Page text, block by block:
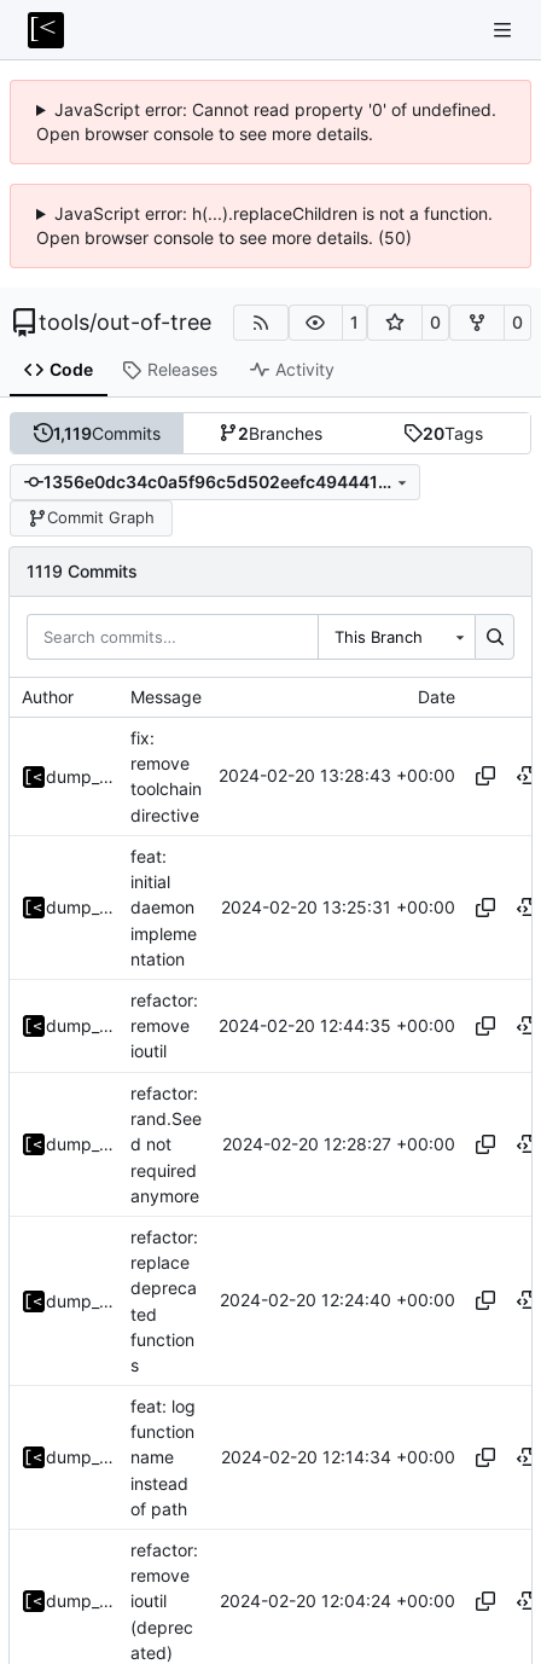
JavaScript error: Cannot read property '0' of undefined.
Open browser console to see more details.
JavaScript error: h(...).replaceChildren is not a function.
Open browser console to see more details. (50)
tools/out-of-tree 1 0 0
Code Releases Activity
1,119Commits 2Branches 20Tags
1356e0dc34c0a5f96c5d502eefc49444197af757
Commit Graph
1119 Commits
This Branch
Author Message Date
dump_stack
fix:
remove
toolchain
directive
2024-02-20 13:28:43 +00:00
dump_stack
feat:
initial
daemon
impleme
ntation
2024-02-20 13:25:31 +00:00
dump_stack
refactor:
remove
ioutil
2024-02-20 12:44:35 +00:00
dump_stack
refactor:
rand.See
d not
required
anymore
2024-02-20 12:28:27 +00:00
dump_stack
refactor:
replace
depreca
ted
function
s
2024-02-20 12:24:40 +00:00
dump_stack
feat: log
function
name
instead
of path
2024-02-20 12:14:34 +00:00
dump_stack
refactor:
remove
ioutil
(deprec
ated)
2024-02-20 12:04:24 +00:00